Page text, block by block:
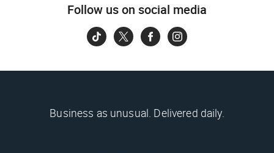
Follow us on social media
Business as unusual. Delivered daily.